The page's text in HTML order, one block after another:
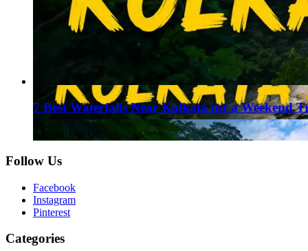
7 Best Waterfalls Near Kolkata for a Weekend
August 1, 2026
Follow Us
Facebook
Instagram
Pinterest
Categories